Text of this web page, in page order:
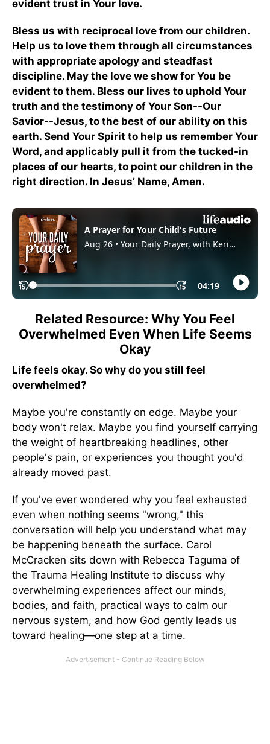
evident trust in Your love.
Bless us with reciprocal love from our children.
Help us to love them through all circumstances
with appropriate apology and steadfast
discipline. May the love we show for You be
evident to them. Bless our lives to uphold Your
truth and the testimony of Your Son--Our
Savior--Jesus, to the best of our ability on this
earth. Send Your Spirit to help us remember Your
Word, and applicably pull it from the tucked-in
places of our hearts, to point our children in the
right direction. In Jesus’ Name, Amen.
Related Resource: Why You Feel
Overwhelmed Even When Life Seems
Okay
Life feels okay. So why do you still feel
overwhelmed?
Maybe you're constantly on edge. Maybe your
body won't relax. Maybe you find yourself carrying
the weight of heartbreaking headlines, other
people's pain, or experiences you thought you'd
already moved past.
If you've ever wondered why you feel exhausted
even when nothing seems "wrong," this
conversation will help you understand what may
be happening beneath the surface. Carol
McCracken sits down with Rebecca Taguma of
the Trauma Healing Institute to discuss why
overwhelming experiences affect our minds,
bodies, and faith, practical ways to calm our
nervous system, and how God gently leads us
toward healing—one step at a time.